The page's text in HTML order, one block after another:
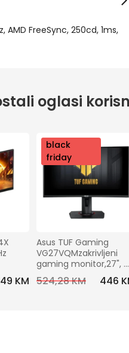
AMD FreeSync, 250cd, 1ms,
oglasi
KM
nov
o
black
friday
Asus TUF Gaming
VG27VQMzakrivljeni
gaming monitor,27",
FHD,240 Hz, VA,HDMI,
524,28 KM 446